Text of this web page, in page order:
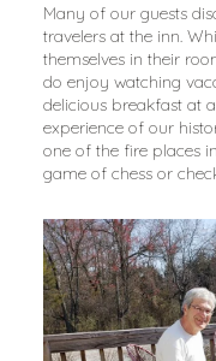
Many of our guests
travelers at the inn.
themselves in their
do enjoy watching
delicious breakfast at
experience of our
one of the fire places
game of chess or